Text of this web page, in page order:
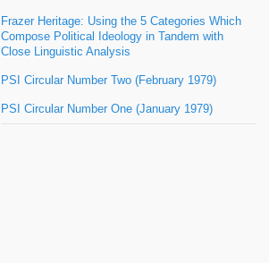
Frazer Heritage: Using the 5 Categories Which
Compose Political Ideology in Tandem with
Close Linguistic Analysis
PSI Circular Number Two (February 1979)
PSI Circular Number One (January 1979)